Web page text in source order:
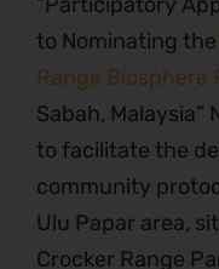
“Participatory
to Nominating the
Range Biosphere
Sabah,
to facilitate the
community
Ulu Papar area,
Crocker Range